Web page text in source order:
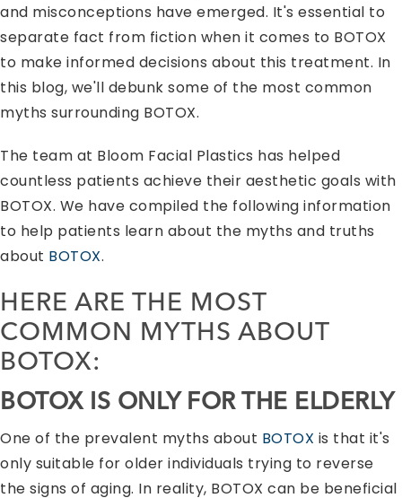
and misconceptions have emerged. It's essential to
separate fact from fiction when it comes to BOTOX
to make informed decisions about this treatment. In
this blog, we'll debunk some of the most common
myths surrounding BOTOX.
The team at Bloom Facial Plastics has helped
countless patients achieve their aesthetic goals with
BOTOX. We have compiled the following information
to help patients learn about the myths and truths
about BOTOX.
HERE ARE THE MOST
COMMON MYTHS ABOUT
BOTOX:
BOTOXIS ONLY FOR THE ELDERLY
One of the prevalent myths about BOTOX is that it's
only suitable for older individuals trying to reverse
the signs of aging. In reality, BOTOX can be beneficial